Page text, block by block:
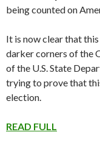
being counted on
It is now clear that
darker corners of the
of the U.S. State
trying to prove that
election.
READ FULL